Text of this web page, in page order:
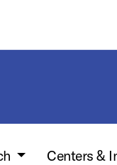
Centers &